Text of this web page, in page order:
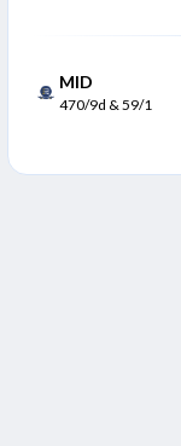
MID
470/9d & 59/1